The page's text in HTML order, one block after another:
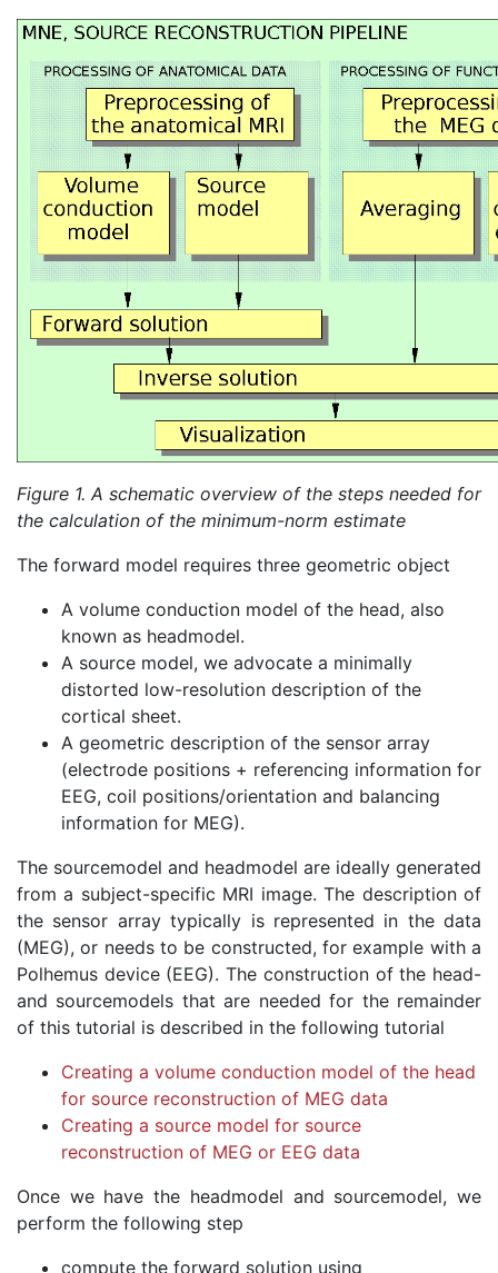
Figure 1. A schematic overview of the steps needed for
the calculation of the minimum-norm estimate
The forward model requires three geometric object
A volume conduction model of the head, also
known as headmodel.
A source model, we advocate a minimally
distorted low-resolution description of the
cortical sheet.
A geometric description of the sensor array
(electrode positions + referencing information for
EEG, coil positions/orientation and balancing
information for MEG).
The sourcemodel and headmodel are ideally generated
from a subject-specific MRI image. The description of
the sensor array typically is represented in the data
(MEG), or needs to be constructed, for example with a
Polhemus device (EEG). The construction of the head-
and sourcemodels that are needed for the remainder
of this tutorial is described in the following tutorial
Creating a volume conduction model of the head
for source reconstruction of MEG data
Creating a source model for source
reconstruction of MEG or EEG data
Once we have the headmodel and sourcemodel, we
perform the following step
compute the forward solution using